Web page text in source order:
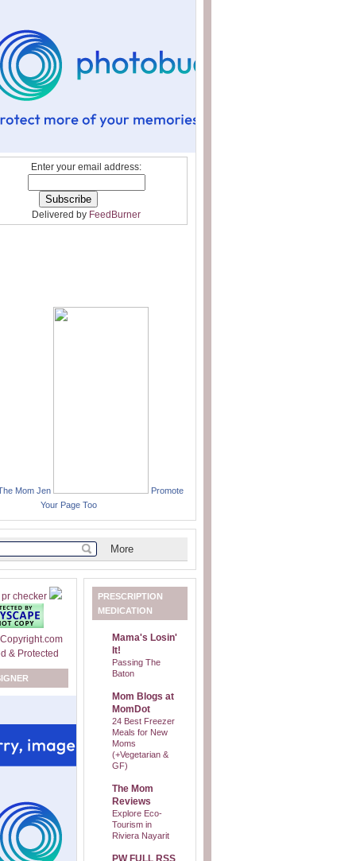
Enter your email address:
Delivered by FeedBurner
Mom Jen
Promote
Your Page Too
PRESCRIPTION
MEDICATION
Mama's Losin'
It!
Passing The
Baton
Mom Blogs at
MomDot
24 Best Freezer
Meals for New
Moms
(+Vegetarian &
GF)
The Mom
Reviews
Explore Eco-
Tourism in
Riviera Nayarit
PW FULL RSS